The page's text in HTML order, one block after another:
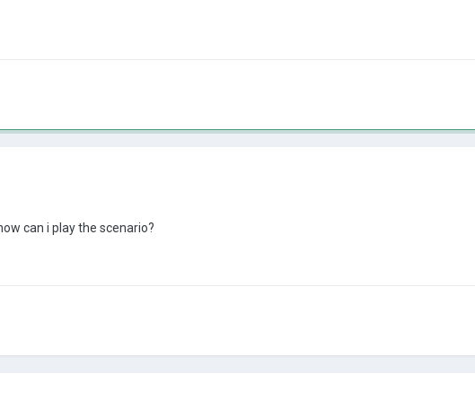
can i play the scenario?